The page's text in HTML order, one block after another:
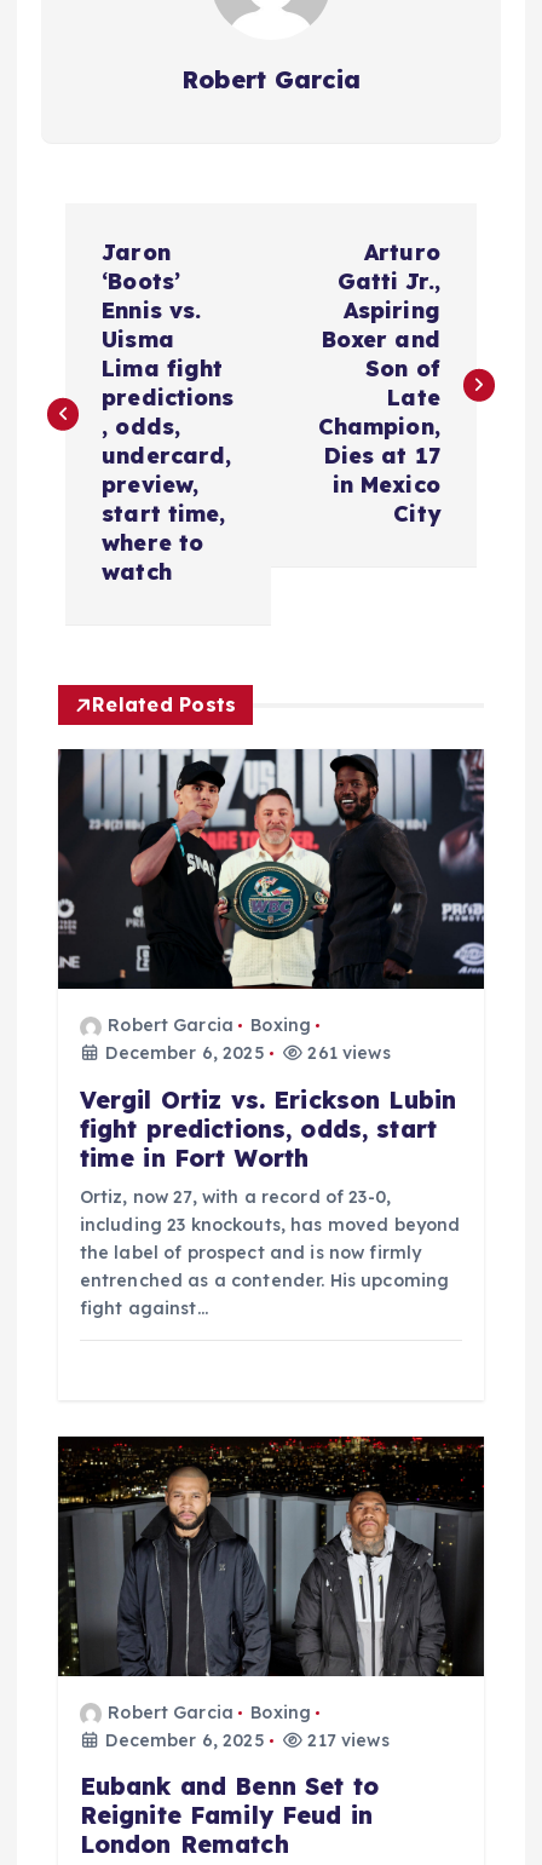
Robert Garcia
t
g
a
o
n
Jaron
‘Boots’
Ennis vs.
Uisma
Lima fight
predictions
, odds,
undercard,
preview,
start time,
where to
watch
Arturo
Gatti Jr.,
Aspiring
Boxer and
Son of
Late
Champion,
Dies at 17
in Mexico
City
Related Posts
Robert Garcia
Boxing
December 6, 2025
261 views
Vergil Ortiz vs. Erickson Lubin
fight predictions, odds, start
time in Fort Worth
Ortiz, now 27, with a record of 23-0,
including 23 knockouts, has moved beyond
the label of prospect and is now firmly
entrenched as a contender. His upcoming
fight against…
Robert Garcia
Boxing
December 6, 2025
217 views
Eubank and Benn Set to
Reignite Family Feud in
London Rematch